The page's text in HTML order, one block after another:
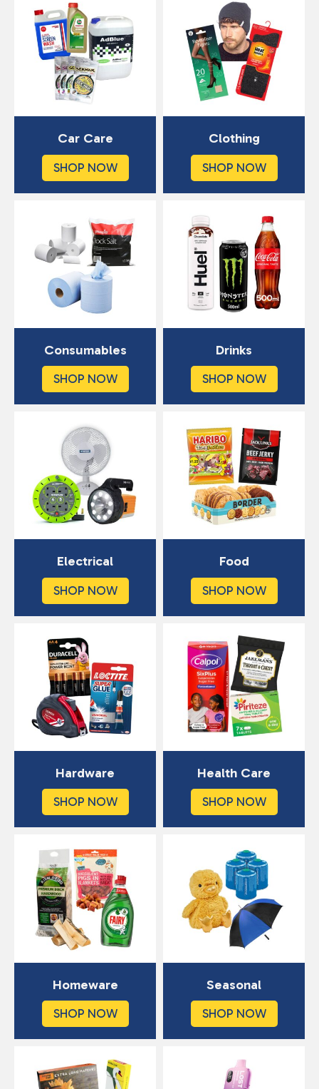
Car Care
SHOP NOW
Clothing
SHOP NOW
Consumables
SHOP NOW
Drinks
SHOP NOW
Electrical
SHOP NOW
Food
SHOP NOW
Hardware
SHOP NOW
Health Care
SHOP NOW
Homeware
SHOP NOW
Seasonal
SHOP NOW